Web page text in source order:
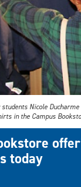
Nicole
in the Campus
today